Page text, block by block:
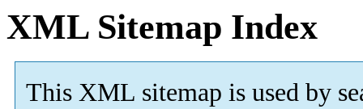
XML Sitemap Index
This XML sitemap is used by